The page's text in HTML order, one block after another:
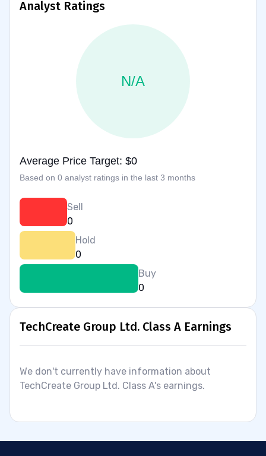
Analyst Ratings
N/A
Average Price Target: $0
Based on 0 analyst ratings in the last 3 months
Sell
0
Hold
0
Buy
0
TechCreate Group Ltd. Class A Earnings
We don't currently have information about
TechCreate Group Ltd. Class A's earnings.